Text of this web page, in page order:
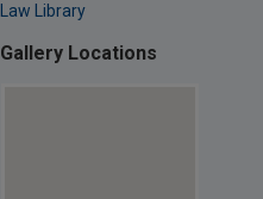
Law Library
Gallery Locations